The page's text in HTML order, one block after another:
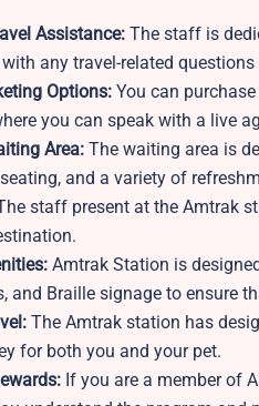
Assistance: The staff is
any travel-related
Options: You can
you can speak with a live
Area: The waiting area is
and a variety of
staff present at the Amtrak
Amtrak Station is
and Braille signage to ensure
The Amtrak station has
for both you and your pet.
If you are a member of